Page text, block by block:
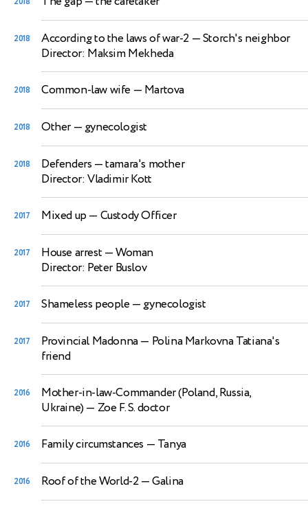
2018 According to the laws of war-2 — Storch's neighbor
Director: Maksim Mekheda
2018 Common-law wife — Martova
2018 Other — gynecologist
2018 Defenders — tamara's mother
Director: Vladimir Kott
2017 Mixed up — Custody Officer
2017 House arrest — Woman
Director: Peter Buslov
2017 Shameless people— gynecologist
2017 Provincial Madonna— Polina Markovna Tatiana's
friend
2016
Mother-in-law-Commander (Poland, Russia,
Ukraine) — Zoe F. S. doctor
2016 Family circumstances — Tanya
2016 Roof of the World-2— Galina